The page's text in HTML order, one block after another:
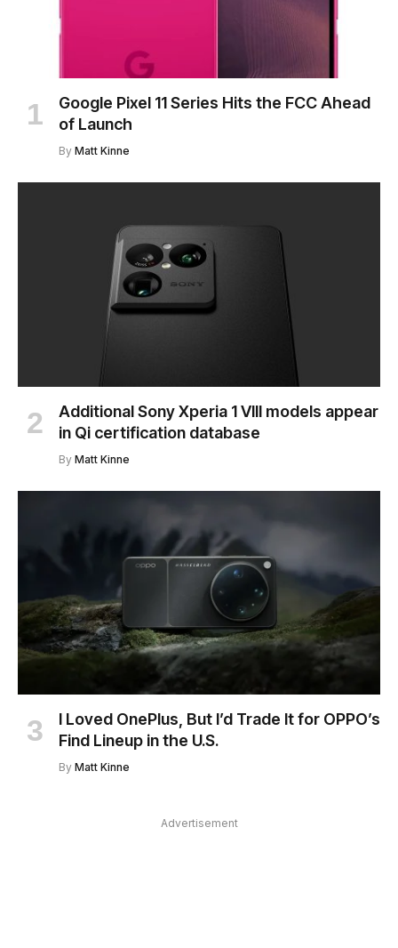
Google Pixel 11 Series Hits the FCC Ahead
of Launch
By Matt Kinne
Additional Sony Xperia 1 VIII models appear
in Qi certification database
By Matt Kinne
I Loved OnePlus, But I’d Trade It for OPPO’s
Find Lineup in the U.S.
By Matt Kinne
Advertisement